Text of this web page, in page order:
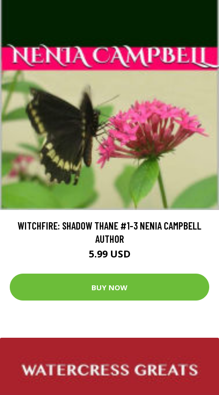
WITCHFIRE: SHADOW THANE #1-3 NENIA CAMPBELL
AUTHOR
5.99 USD
BUY NOW